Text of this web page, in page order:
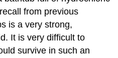
from previous
is a very strong,
It is very difficult to
survive in such an